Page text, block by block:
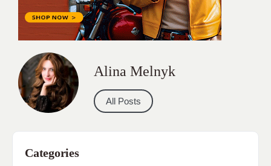
Alina Melnyk
All Posts
Categories